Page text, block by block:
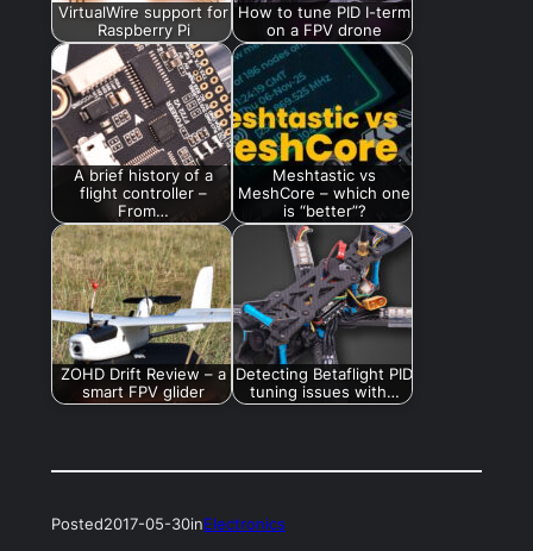
VirtualWire support for
Raspberry Pi
How to tune PID I-term
on a FPV drone
A brief history of a
flight controller –
From…
Meshtastic vs
MeshCore – which one
is “better”?
ZOHD Drift Review – a
smart FPV glider
Detecting Betaflight PID
tuning issues with…
Posted2017-05-30inElectronics